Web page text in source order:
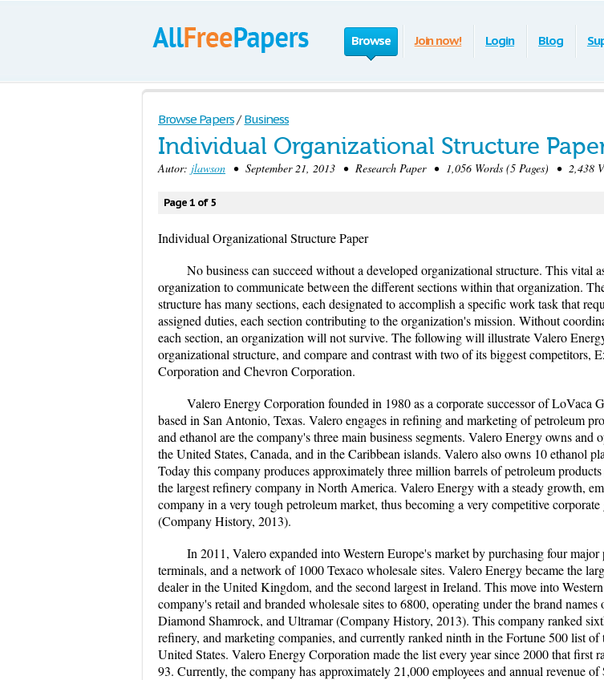
Browse Join now! Login Blog
Browse Papers / Business
Individual Organizational Structure
Autor: jlawson • September 21, 2013 • Research Paper • 1,056 Words (5 Pages) • 2,438
Page 1 of 5
Individual Organizational Structure Paper
No business can succeed without a developed organizational structure. This vital
organization to communicate between the different sections within that organization.
structure has many sections, each designated to accomplish a specific work task that
assigned duties, each section contributing to the organization's mission. Without
each section, an organization will not survive. The following will illustrate Valero
organizational structure, and compare and contrast with two of its biggest competitors,
Corporation and Chevron Corporation.
Valero Energy Corporation founded in 1980 as a corporate successor of LoVaca
based in San Antonio, Texas. Valero engages in refining and marketing of petroleum
and ethanol are the company's three main business segments. Valero Energy owns and
the United States, Canada, and in the Caribbean islands. Valero also owns 10 ethanol
Today this company produces approximately three million barrels of petroleum
the largest refinery company in North America. Valero Energy with a steady growth,
company in a very tough petroleum market, thus becoming a very competitive
(Company History, 2013).
In 2011, Valero expanded into Western Europe's market by purchasing four
terminals, and a network of 1000 Texaco wholesale sites. Valero Energy became the
dealer in the United Kingdom, and the second largest in Ireland. This move into
company's retail and branded wholesale sites to 6800, operating under the brand
Diamond Shamrock, and Ultramar (Company History, 2013). This company ranked
refinery, and marketing companies, and currently ranked ninth in the Fortune 500 list of
United States. Valero Energy Corporation made the list every year since 2000 that first
93. Currently, the company has approximately 21,000 employees and annual revenue